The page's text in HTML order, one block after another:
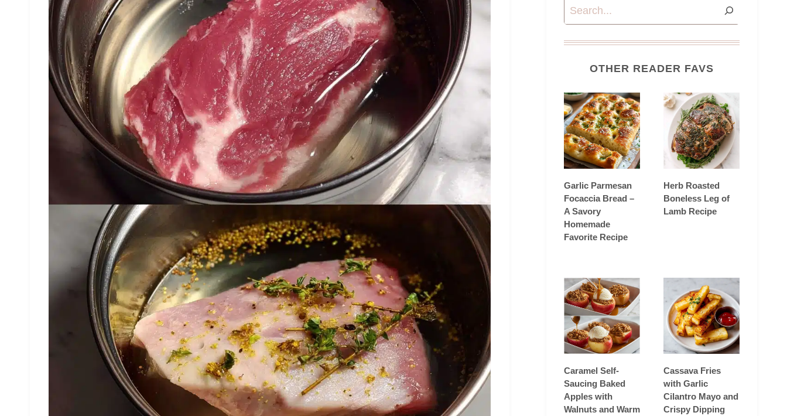
Search
OTHER READER FAVS
Garlic Parmesan
Focaccia Bread –
A Savory
Homemade
Favorite Recipe
Herb Roasted
Boneless Leg of
Lamb Recipe
Caramel Self-
Saucing Baked
Apples with
Walnuts and Warm
Cassava Fries
with Garlic
Cilantro Mayo and
Crispy Dipping